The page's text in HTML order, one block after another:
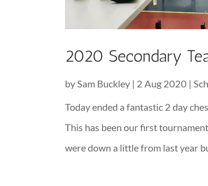
2020 Secondary
bySam Buckley | 2 Aug 2020 |
Today ended a fantastic 2 day
This has been our first
were down a little from last year